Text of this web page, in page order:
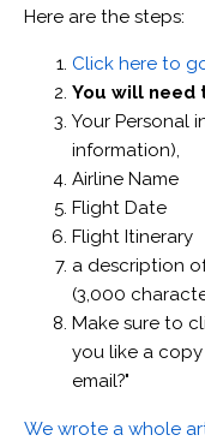
Here are the steps:
Click here to
You will need
Your Personal
information),
Airline Name
Flight Date
Flight Itinerary
a description
(3,000
Make sure to
you like a
email?"
We wrote a whole